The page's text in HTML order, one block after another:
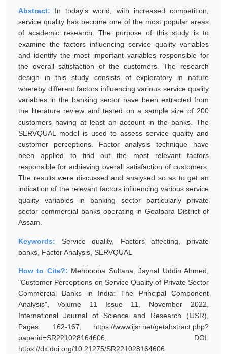
Abstract: In today's world, with increased competition,
service quality has become one of the most popular areas
of academic research. The purpose of this study is to
examine the factors influencing service quality variables
and identify the most important variables responsible for
the overall satisfaction of the customers. The research
design in this study consists of exploratory in nature
whereby different factors influencing various service quality
variables in the banking sector have been extracted from
the literature review and tested on a sample size of 200
customers having at least an account in the banks. The
SERVQUAL model is used to assess service quality and
customer perceptions. Factor analysis technique have
been applied to find out the most relevant factors
responsible for achieving overall satisfaction of customers.
The results were discussed and analysed so as to get an
indication of the relevant factors influencing various service
quality variables in banking sector particularly private
sector commercial banks operating in Goalpara District of
Assam.
Keywords: Service quality, Factors affecting, private
banks, Factor Analysis, SERVQUAL
How to Cite?: Mehbooba Sultana, Jaynal Uddin Ahmed,
"Customer Perceptions on Service Quality of Private Sector
Commercial Banks in India: The Principal Component
Analysis", Volume 11 Issue 11, November 2022,
International Journal of Science and Research (IJSR),
Pages: 162-167, https://www.ijsr.net/getabstract.php?
paperid=SR221028164606, DOI:
https://dx.doi.org/10.21275/SR221028164606